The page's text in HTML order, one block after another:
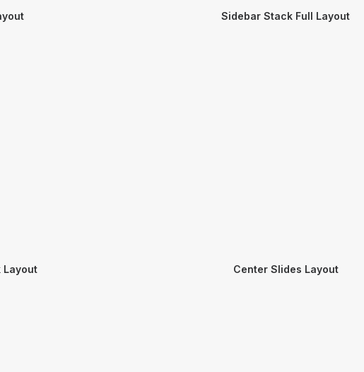
Sidebar Stack Full Layout
Layout Center Slides Layout